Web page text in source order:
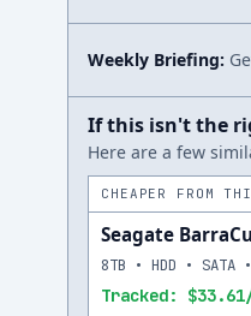
Weekly Briefing:
If this isn't the
Here are a few
CHEAPER FROM
Seagate
Tracked:
8TB • HDD • SATA •